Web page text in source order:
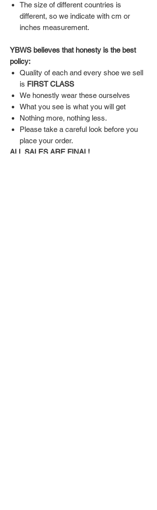
The size of different countries is
different, so we indicate with cm or
inches measurement.
YBWS believes that honesty is the best
policy:
Quality of each and every shoe we sell
is FIRST CLASS
We honestly wear these ourselves
What you see is what you will get
Nothing more, nothing less.
Please take a careful look before you
place your order.
ALL SALES ARE FINAL!